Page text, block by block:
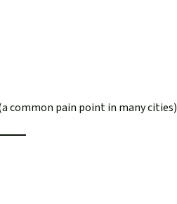
common pain point in many cities)